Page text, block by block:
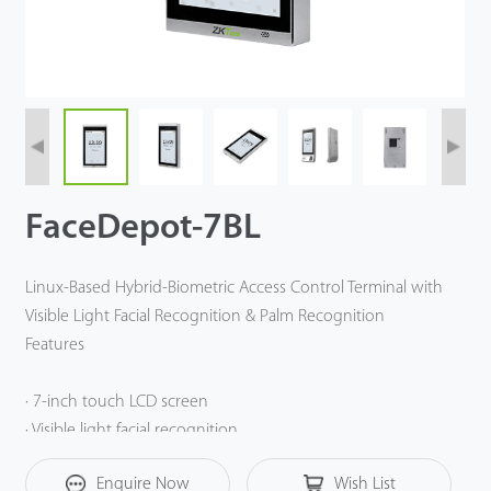
FaceDepot-7BL
Linux-Based Hybrid-Biometric Access Control Terminal with
Visible Light Facial Recognition & Palm Recognition
Features
· 7-inch touch LCD screen
· Visible light facial recognition
· Anti-spoofing algorithm against print attack (laser, color
and B/W photos), videos attack and 3D mask attack
Enquire Now Wish List